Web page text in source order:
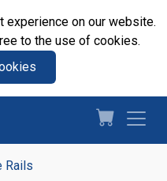
on our website.
to the use of cookies.
Rails